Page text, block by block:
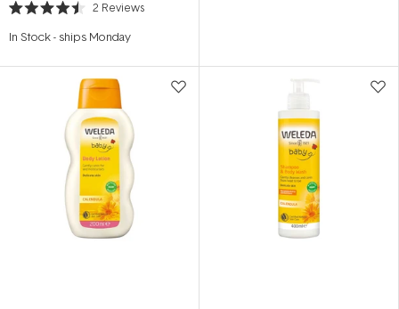
Rated
out
stars
2 Reviews
In Stock- ships Monday